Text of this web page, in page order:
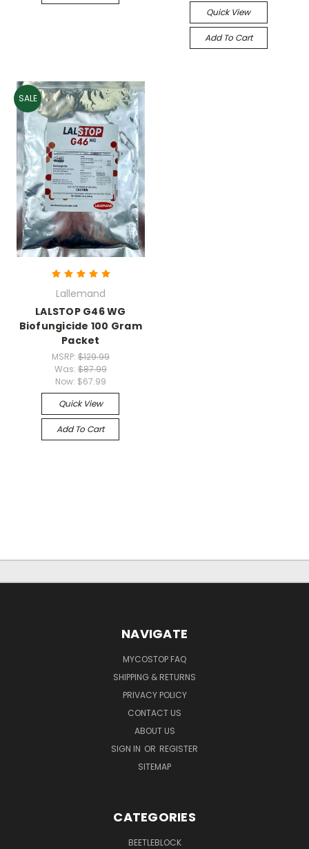
Quick View
Add To Cart
SALE
Lallemand
LALSTOP G46 WG
Biofungicide 100 Gram
Packet
MSRP: $129.99
Was: $87.99
Now: $67.99
Quick View
Add To Cart
NAVIGATE
MYCOSTOP FAQ
SHIPPING & RETURNS
PRIVACY POLICY
CONTACT US
ABOUT US
SIGN IN OR REGISTER
SITEMAP
CATEGORIES
BEETLEBLOCK